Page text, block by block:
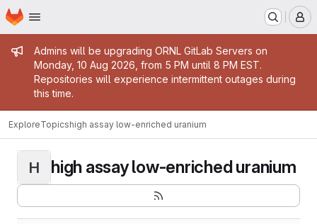
Skip to main content
Homepage
Admin message
Admins will be upgrading ORNL GitLab Servers on
Monday, 10 Aug 2026, from 5 PM until 8 PM EST.
Repositories will experience intermittent outages during
this time.
ExploreTopicshigh assay low-enriched uranium
H high assay low-enriched uranium